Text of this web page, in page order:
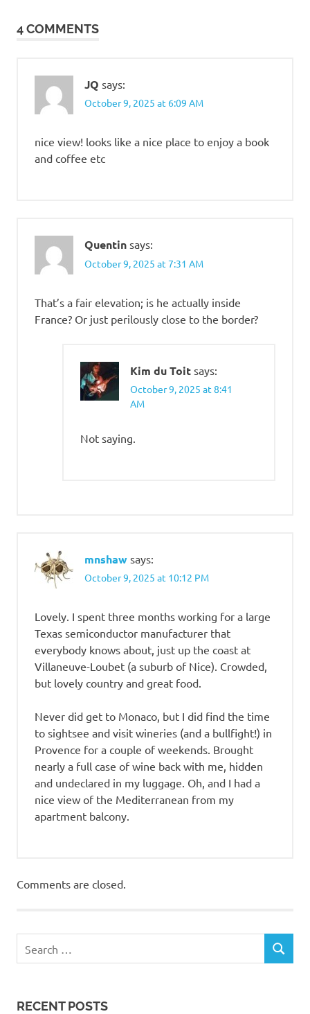
4 COMMENTS
JQ says:
October 9, 2025 at 6:09 AM
nice view! looks like a nice place to enjoy a book
and coffee etc
Quentin says:
October 9, 2025 at 7:31 AM
That’s a fair elevation; is he actually inside
France? Or just perilously close to the border?
Kim du Toit says:
October 9, 2025 at 8:41
AM
Not saying.
mnshaw says:
October 9, 2025 at 10:12 PM
Lovely. I spent three months working for a large
Texas semiconductor manufacturer that
everybody knows about, just up the coast at
Villaneuve-Loubet (a suburb of Nice). Crowded,
but lovely country and great food.
Never did get to Monaco, but I did find the time
to sightsee and visit wineries (and a bullfight!) in
Provence for a couple of weekends. Brought
nearly a full case of wine back with me, hidden
and undeclared in my luggage. Oh, and I had a
nice view of the Mediterranean from my
apartment balcony.
Comments are closed.
RECENT POSTS